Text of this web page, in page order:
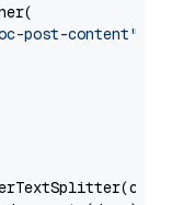
post-content"